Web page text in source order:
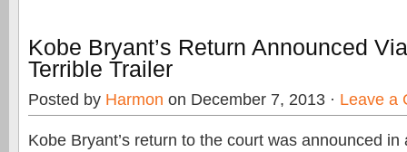
Kobe Bryant’s Return Announced
Terrible Trailer
Posted by Harmon on December 7, 2013 · Leave a
Kobe Bryant’s return to the court was announced